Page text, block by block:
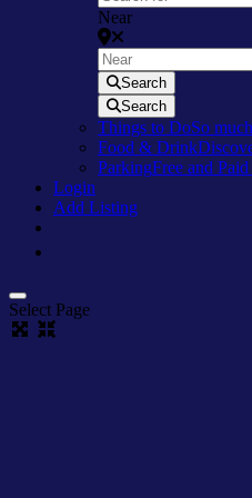
Near
Search
Search
Things to DoSo
Food & Drink
ParkingFree and
Login
Add Listing
Select Page